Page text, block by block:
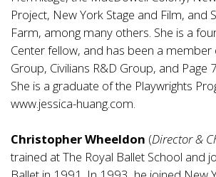
Project, New York Stage and Film, and
Farm, among many others. She is a
Center fellow, and has been a
Group, Civilians R&D Group, and Page
She is a graduate of the Playwrights
www.jessica-huang.com.
Christopher Wheeldon (Director &
trained at The Royal Ballet School and